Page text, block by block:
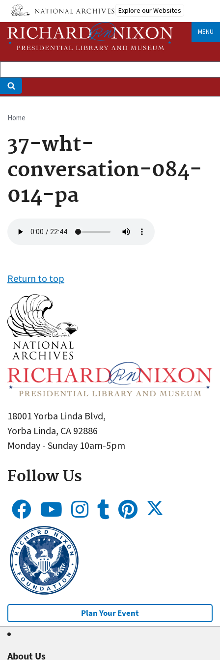
Skip
main
content
Explore our Websites
MENU
Breadcrumb
Home
37-wht-
conversation-084-
014-pa
file
Return to top
18001 Yorba Linda Blvd,
Yorba Linda, CA 92886
Monday - Sunday 10am-5pm
Follow Us
Plan Your Event
About Us